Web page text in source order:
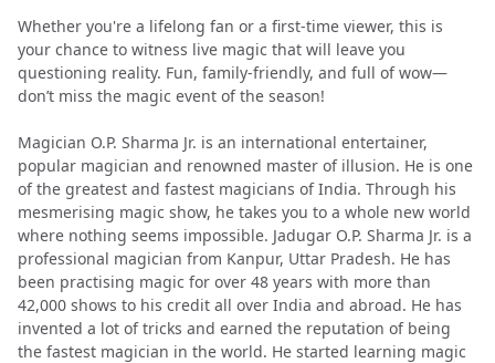
Whether you're a lifelong fan or a first-time viewer, this is
your chance to witness live magic that will leave you
questioning reality. Fun, family-friendly, and full of wow—
don’t miss the magic event of the season!
Magician O.P. Sharma Jr. is an international entertainer,
popular magician and renowned master of illusion. He is one
of the greatest and fastest magicians of India. Through his
mesmerising magic show, he takes you to a whole new world
where nothing seems impossible. Jadugar O.P. Sharma Jr. is a
professional magician from Kanpur, Uttar Pradesh. He has
been practising magic for over 48 years with more than
42,000 shows to his credit all over India and abroad. He has
invented a lot of tricks and earned the reputation of being
the fastest magician in the world. He started learning magic